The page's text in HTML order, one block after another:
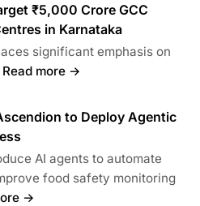
₹5,000 Crore GCC
in Karnataka
significant emphasis on
Read more →
to Deploy Agentic
AI agents to automate
food safety monitoring
→